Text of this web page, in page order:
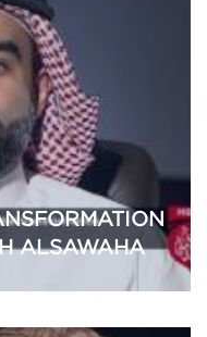
ALSAWAHA